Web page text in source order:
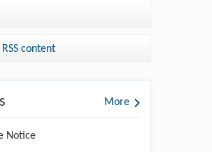
content
More
Notice